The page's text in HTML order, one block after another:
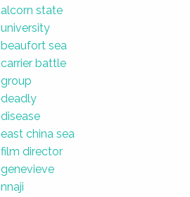
alcorn state
university
beaufort sea
carrier battle
group
deadly
disease
east china sea
film director
genevieve
nnaji